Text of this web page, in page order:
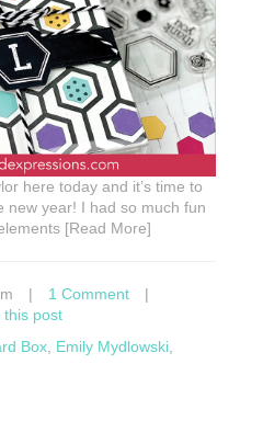
here today and it’s time to
new year! I had so much fun
[Read More]
| 1 Comment
|
this post
Box Emily Mydlowski